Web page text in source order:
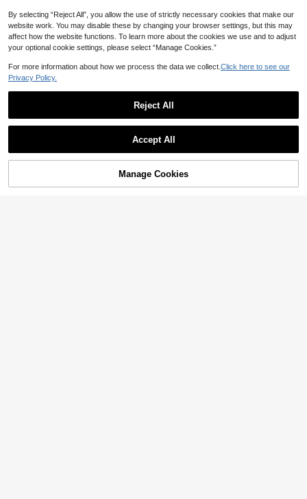
12% OFF! Add to Cart
By selecting “Reject All”, you allow the use of strictly necessary cookies that make our
website work. You may disable these by changing your browser settings, but this may
affect how the website functions. To learn more about the cookies we use and to adjust
your optional cookie settings, please select “Manage Cookies.”
For more information about how we process the data we collect. Click here to see our
Privacy Policy.
Reject All
Accept All
Manage Cookies